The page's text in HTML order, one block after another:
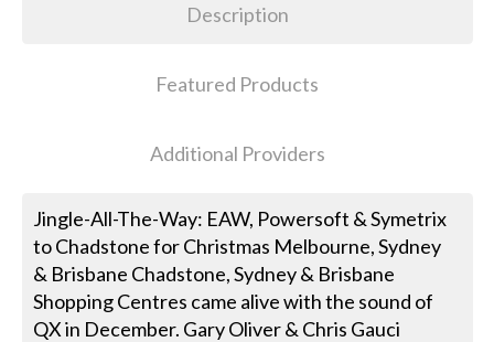
Description
Featured Products
Additional Providers
Jingle-All-The-Way: EAW, Powersoft & Symetrix
to Chadstone for Christmas Melbourne, Sydney
& Brisbane Chadstone, Sydney & Brisbane
Shopping Centres came alive with the sound of
QX in December. Gary Oliver & Chris Gauci